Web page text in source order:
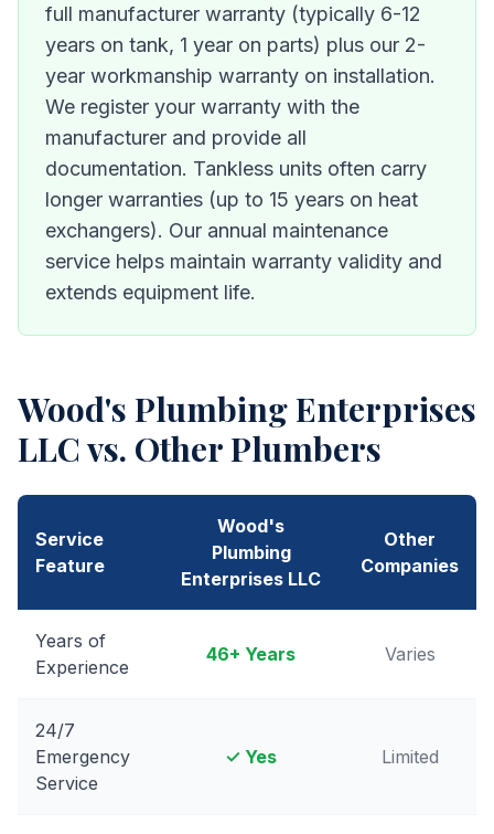
full manufacturer warranty (typically 6-12
years on tank, 1 year on parts) plus our 2-
year workmanship warranty on installation.
We register your warranty with the
manufacturer and provide all
documentation. Tankless units often carry
longer warranties (up to 15 years on heat
exchangers). Our annual maintenance
service helps maintain warranty validity and
extends equipment life.
Wood's Plumbing Enterprises
LLCvs. Other Plumbers
Service
Feature
Wood's
Plumbing
Enterprises LLC
Other
Companies
Years of
Experience
46+ Years Varies
24/7
Emergency
Service
✓ Yes Limited